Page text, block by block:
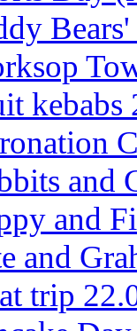
kebabs
and
and
and
trip